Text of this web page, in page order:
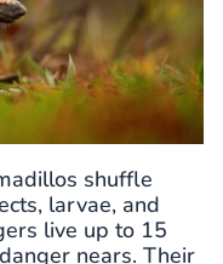
shuffle
larvae, and
live up to 15
nears. Their